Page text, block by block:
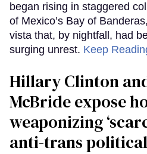
began rising in staggered
of Mexico’s Bay of
vista that, by nightfall, had
surging unrest. Keep
Hillary Clinton
McBride expose
weaponizing
anti-trans